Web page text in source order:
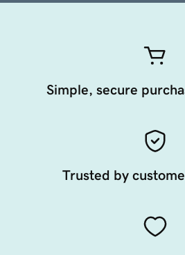
Simple, secure
Trusted by